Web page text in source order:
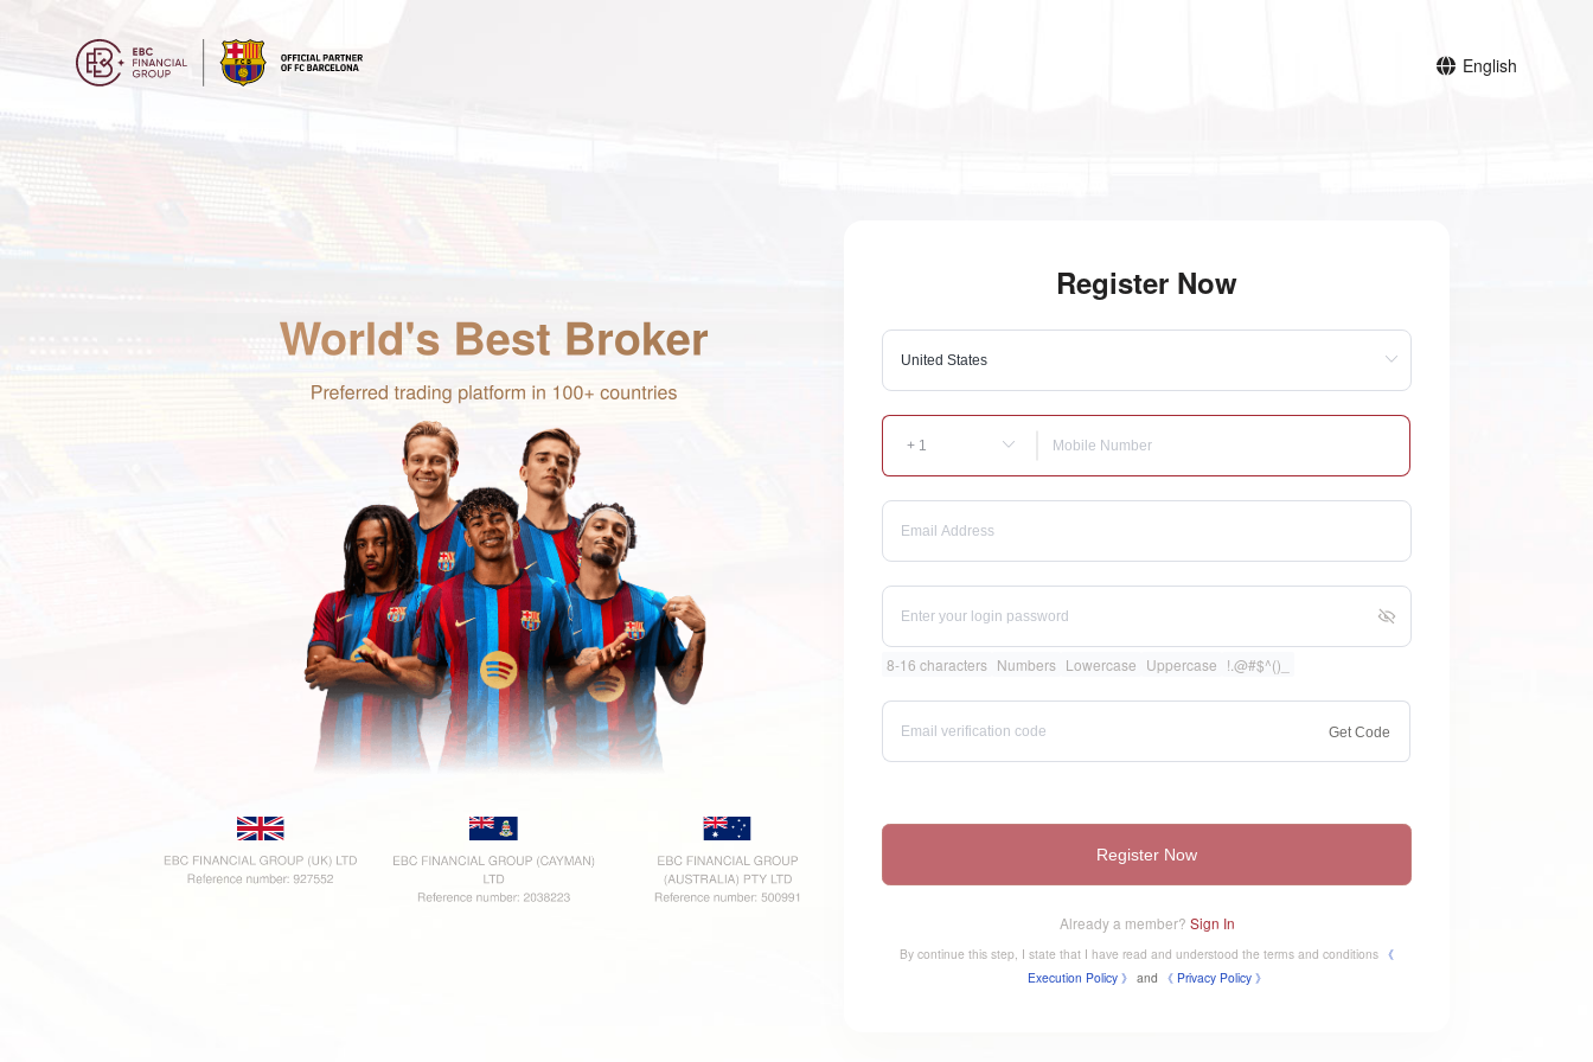
English
Register Now
8-16 characters Numbers Lowercase Uppercase !.@#$^()_
Get Code
Register Now
Already a member? Sign In
By continue this step, I state that I have read and understood the terms and conditions 《
Execution Policy 》 and 《 ​Privacy Policy 》